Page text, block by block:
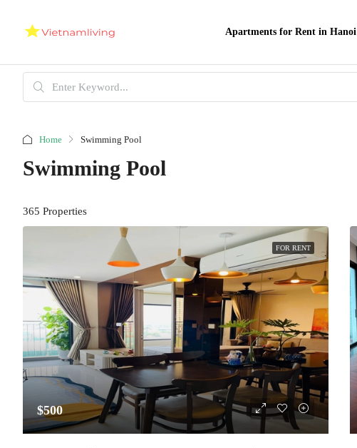
Apartments for Rent in Hanoi
Home Swimming Pool
Swimming Pool
365 Properties
FOR RENT
$500